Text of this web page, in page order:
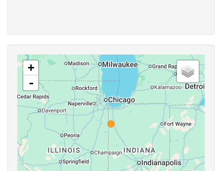
+
-